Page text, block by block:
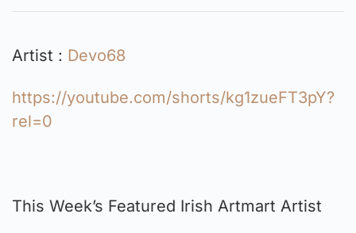
Artist : Devo68
https://youtube.com/shorts/kg1zueFT3pY?
rel=0
This Week’s Featured Irish Artmart Artist